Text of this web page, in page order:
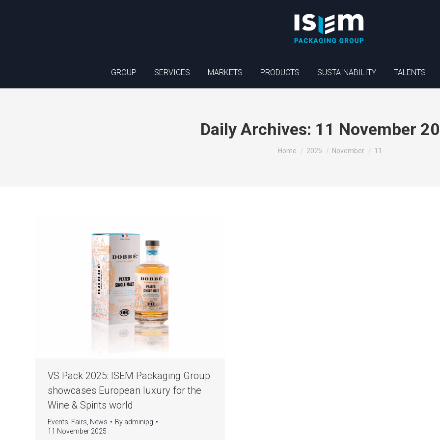
GROUP SERVICES MARKETS PRODUCTS SUSTAINABILITY TALENTS
Daily Archives: 11 November
You are here:
Home 2025 November 11
VS Pack 2025: ISEM Packaging Group
showcases European luxury for the
Wine & Spirits world
Events Fairs News By adminipg
11 November 2025